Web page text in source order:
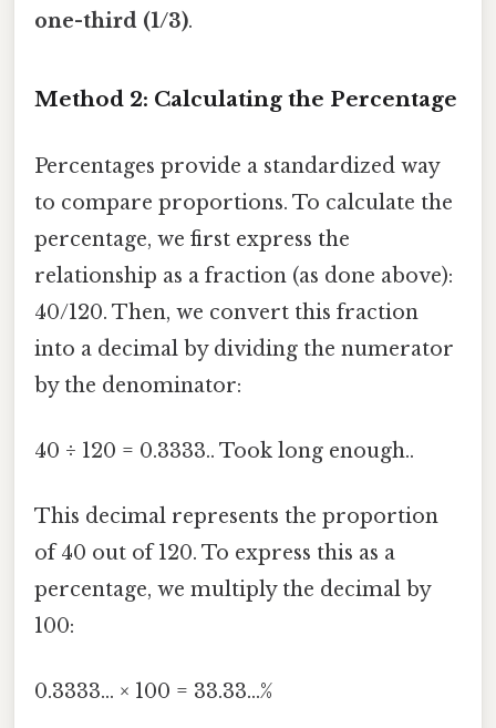
one-third (1/3).
Method 2: Calculating the Percentage
Percentages provide a standardized way
to compare proportions. To calculate the
percentage, we first express the
relationship as a fraction (as done above):
40/120. Then, we convert this fraction
into a decimal by dividing the numerator
by the denominator:
40 ÷ 120 = 0.3333.. Took long enough..
This decimal represents the proportion
of 40 out of 120. To express this as a
percentage, we multiply the decimal by
100:
0.3333... × 100 = 33.33...%